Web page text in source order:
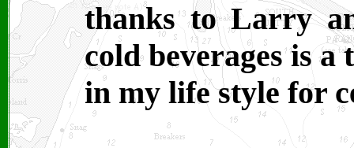
thanks to Larry
cold beverages is
in my life style for